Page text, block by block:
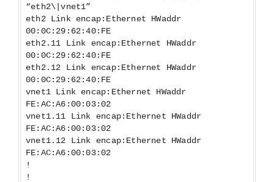
“eth2\|vnet1”
eth2 Link encap:Ethernet HWaddr
00:0C:29:62:40:FE
eth2.11 Link encap:Ethernet HWaddr
00:0C:29:62:40:FE
eth2.12 Link encap:Ethernet HWaddr
00:0C:29:62:40:FE
vnet1 Link encap:Ethernet HWaddr
FE:AC:A6:00:03:02
vnet1.11 Link encap:Ethernet HWaddr
FE:AC:A6:00:03:02
vnet1.12 Link encap:Ethernet HWaddr
FE:AC:A6:00:03:02
!
!